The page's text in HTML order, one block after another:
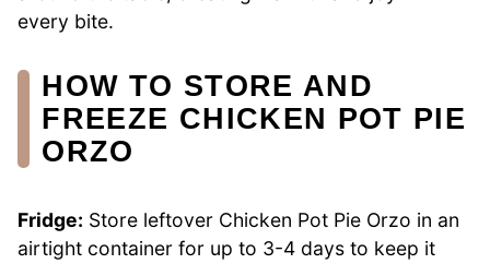
every bite.
HOW TO STORE AND
FREEZE CHICKEN POT PIE
ORZO
Fridge: Store leftover Chicken Pot Pie Orzo in an
airtight container for up to 3-4 days to keep it